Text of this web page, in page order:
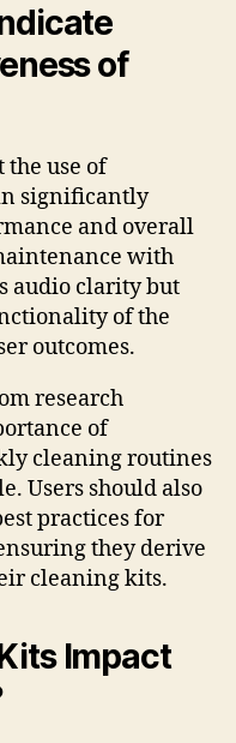
of
the use of
significantly
and overall
with
audio clarity but
of the
outcomes.
research
of
cleaning routines
Users should also
practices for
they derive
cleaning kits.
Impact